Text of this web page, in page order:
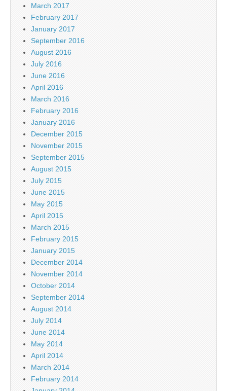
March 2017
February 2017
January 2017
September 2016
August 2016
July 2016
June 2016
April 2016
March 2016
February 2016
January 2016
December 2015
November 2015
September 2015
August 2015
July 2015
June 2015
May 2015
April 2015
March 2015
February 2015
January 2015
December 2014
November 2014
October 2014
September 2014
August 2014
July 2014
June 2014
May 2014
April 2014
March 2014
February 2014